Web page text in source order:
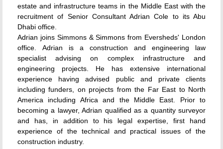
estate and infrastructure teams in the Middle East with the
recruitment of Senior Consultant Adrian Cole to its Abu
Dhabi office.
Adrian joins Simmons & Simmons from Eversheds' London
office. Adrian is a construction and engineering law
specialist advising on complex infrastructure and
engineering projects. He has extensive international
experience having advised public and private clients
including funders, on projects from the Far East to North
America including Africa and the Middle East. Prior to
becoming a lawyer, Adrian qualified as a quantity surveyor
and has, in addition to his legal expertise, first hand
experience of the technical and practical issues of the
construction industry.